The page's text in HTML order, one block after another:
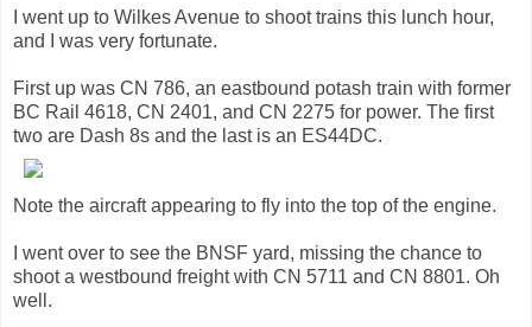
I went up to Wilkes Avenue to shoot trains this lunch hour,
and I was very fortunate.
First up was CN 786, an eastbound potash train with former
BC Rail 4618, CN 2401, and CN 2275 for power. The first
two are Dash 8s and the last is an ES44DC.
Note the aircraft appearing to fly into the top of the engine.
I went over to see the BNSF yard, missing the chance to
shoot a westbound freight with CN 5711 and CN 8801. Oh
well.